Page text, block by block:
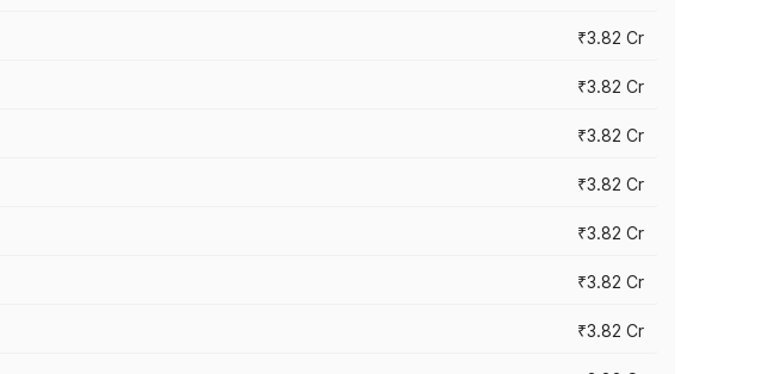
₹3.82 Cr
₹3.82 Cr
₹3.82 Cr
₹3.82 Cr
₹3.82 Cr
₹3.82 Cr
₹3.82 Cr